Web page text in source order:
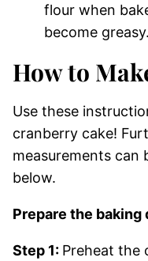
flour when
become greasy.
How to
Use these
cranberry cake!
measurements can
below.
Prepare the baking
Step 1: Preheat the